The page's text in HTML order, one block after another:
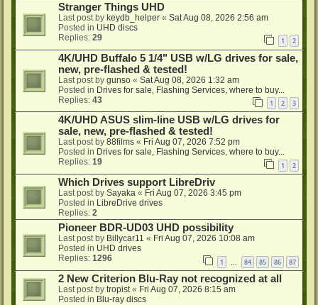
Stranger Things UHD
Last post by keydb_helper « Sat Aug 08, 2026 2:56 am
Posted in UHD discs
Replies: 29 1 2
4K/UHD Buffalo 5 1/4" USB w/LG drives for sale,
new, pre-flashed & tested!
Last post by gunso « Sat Aug 08, 2026 1:32 am
Posted in Drives for sale, Flashing Services, where to buy...
Replies: 43 1 2 3
4K/UHD ASUS slim-line USB w/LG drives for
sale, new, pre-flashed & tested!
Last post by 88films « Fri Aug 07, 2026 7:52 pm
Posted in Drives for sale, Flashing Services, where to buy...
Replies: 19 1 2
Which Drives support LibreDriv
Last post by Sayaka « Fri Aug 07, 2026 3:45 pm
Posted in LibreDrive drives
Replies: 2
Pioneer BDR-UD03 UHD possibility
Last post by Billycar11 « Fri Aug 07, 2026 10:08 am
Posted in UHD drives
Replies: 1296 1 84 85 86 87
2 New Criterion Blu-Ray not recognized at all
Last post by tropist« Fri Aug 07, 2026 8:15 am
Posted in Blu-ray discs